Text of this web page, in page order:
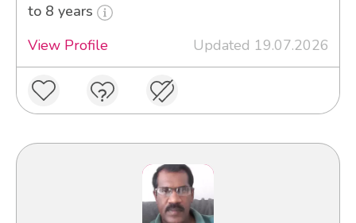
to 8 years
View Profile
Updated 19.07.2026